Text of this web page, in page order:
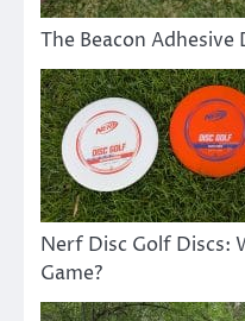
The Beacon
Nerf Disc Golf Discs:
Game?